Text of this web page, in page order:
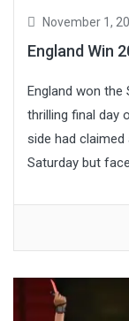
November 1,
England Win
England won the
thrilling final day
side had
Saturday but